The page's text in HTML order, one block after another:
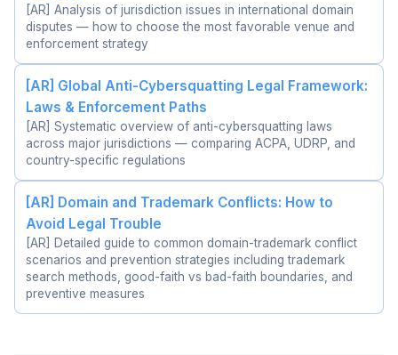
[AR] Analysis of jurisdiction issues in international domain
disputes — how to choose the most favorable venue and
enforcement strategy
[AR] Global Anti-Cybersquatting Legal Framework:
Laws & Enforcement Paths
[AR] Systematic overview of anti-cybersquatting laws
across major jurisdictions — comparing ACPA, UDRP, and
country-specific regulations
[AR] Domain and Trademark Conflicts: How to
Avoid Legal Trouble
[AR] Detailed guide to common domain-trademark conflict
scenarios and prevention strategies including trademark
search methods, good-faith vs bad-faith boundaries, and
preventive measures